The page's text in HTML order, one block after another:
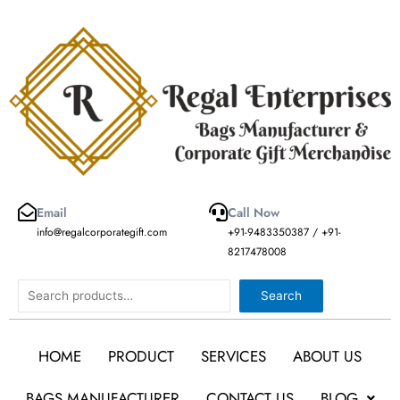
Email
info@regalcorporategift.com
Call Now
+91-9483350387 / +91-
8217478008
Search Search
HOME PRODUCT SERVICES
ABOUT US